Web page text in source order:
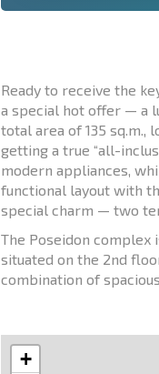
Ready to receive the
a special hot offer — a
total area of 135 sq.m.,
getting a true “all-
modern appliances,
functional layout with
special charm — two
The Poseidon
situated on the 2nd
combination of
+